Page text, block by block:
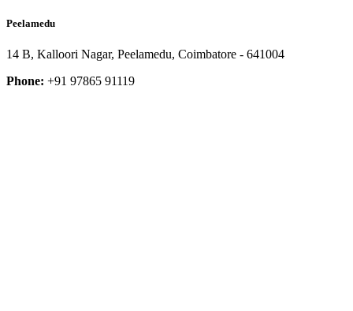
Peelamedu
14 B, Kalloori Nagar, Peelamedu, Coimbatore - 641004
Phone: +91 97865 91119